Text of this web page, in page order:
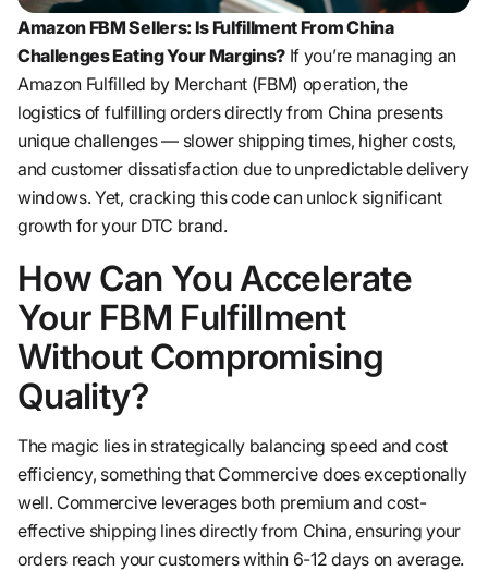
Amazon FBM Sellers: Is Fulfillment From China
Challenges Eating Your Margins? If you’re managing an
Amazon Fulfilled by Merchant (FBM) operation, the
logistics of fulfilling orders directly from China presents
unique challenges — slower shipping times, higher costs,
and customer dissatisfaction due to unpredictable delivery
windows. Yet, cracking this code can unlock significant
growth for your DTC brand.
How Can You Accelerate
Your FBM Fulfillment
Without Compromising
Quality?
The magic lies in strategically balancing speed and cost
efficiency, something that Commercive does exceptionally
well. Commercive leverages both premium and cost-
effective shipping lines directly from China, ensuring your
orders reach your customers within 6-12 days on average.